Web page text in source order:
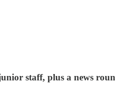
staff, plus a news